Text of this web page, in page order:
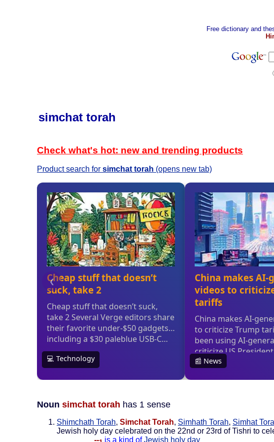
Free dictionary and
simchat torah
Check what's hot: new and trending products
Product search for simchat torah (opens new tab)
Noun simchat torah has 1 sense
Shimchath Torah, Simchat Torah, Simhath Torah, Simhat
Jewish holy day celebrated on the 22nd or 23rd of Tishri to
--
is a kind of Jewish holy day